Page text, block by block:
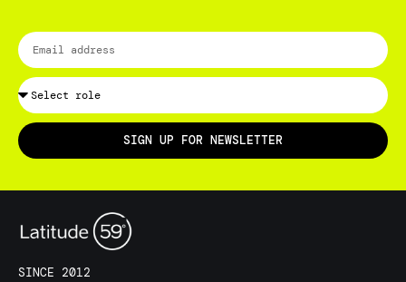
SIGN UP FOR NEWSLETTER
SINCE 2012